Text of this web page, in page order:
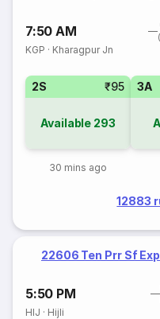
7:50 AM
KGP · Kharagpur Jn
2S ₹95
Available 293
30 mins ago
3A
12883
22606 Ten Prr Sf Exp
5:50 PM
HIJ · Hijli